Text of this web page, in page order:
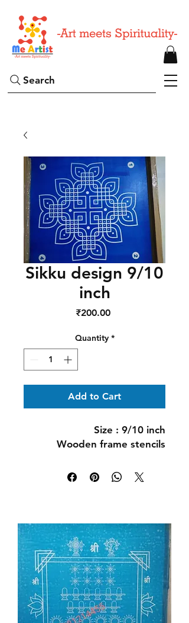
Search
Sikku design 9/10
inch
₹200.00Price
Quantity *
Add to Cart
Size : 9/10 inch
Wooden frame stencils